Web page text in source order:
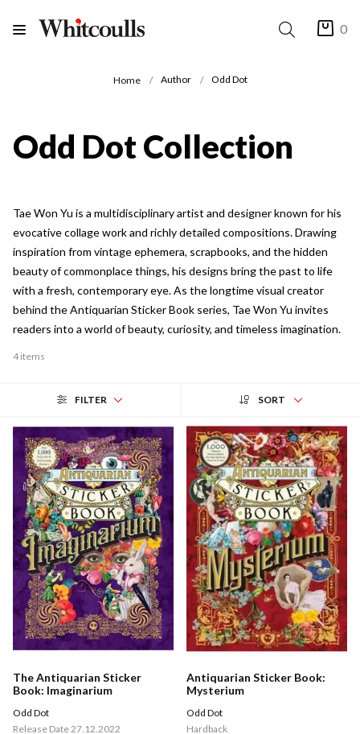
0
Home Author Odd Dot
Odd Dot Collection
Tae Won Yu is a multidisciplinary artist and designer known for his
evocative collage work and richly detailed compositions. Drawing
inspiration from vintage ephemera, scrapbooks, and the hidden
beauty of commonplace things, his designs bring the past to life
with a fresh, contemporary eye. As the longtime visual creator
behind the Antiquarian Sticker Book series, Tae Won Yu invites
readers into a world of beauty, curiosity, and timeless imagination.
4 items
FILTER SORT
The Antiquarian Sticker
Book: Imaginarium
Odd Dot
Release Date 27.12.2022
Antiquarian Sticker Book:
Mysterium
Odd Dot
Hardback